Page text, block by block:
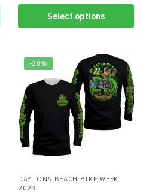
Select options
-20%
DAYTONA BEACH BIKE WEEK
2023